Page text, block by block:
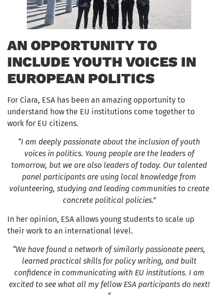
AN OPPORTUNITY TO
INCLUDE YOUTH VOICES IN
EUROPEAN POLITICS
For Ciara, ESA has been an amazing opportunity to
understand how the EU institutions come together to
work for EU citizens.
“I am deeply passionate about the inclusion of youth
voices in politics. Young people are the leaders of
tomorrow, but we are also leaders of today. Our talented
panel participants are using local knowledge from
volunteering, studying and leading communities to create
concrete political policies.”
In her opinion, ESA allows young students to scale up
their work to an international level.
“We have found a network of similarly passionate peers,
learned practical skills for policy writing, and built
confidence in communicating with EU institutions. I am
excited to see what all my fellow ESA participants do next!
“